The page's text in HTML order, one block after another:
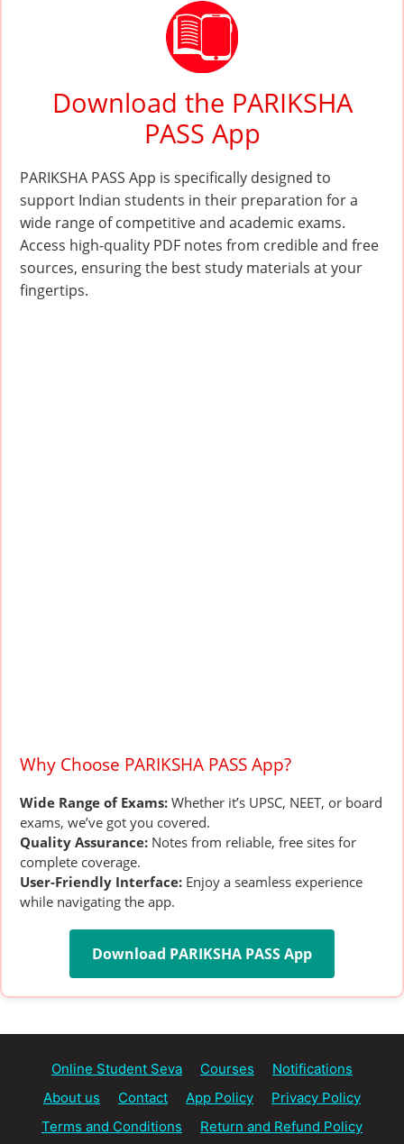
Download the PARIKSHA
PASS App
PARIKSHA PASS App is specifically designed to
support Indian students in their preparation for a
wide range of competitive and academic exams.
Access high-quality PDF notes from credible and free
sources, ensuring the best study materials at your
fingertips.
Why Choose PARIKSHA PASS App?
Wide Range of Exams: Whether it’s UPSC, NEET, or board
exams, we’ve got you covered.
Quality Assurance: Notes from reliable, free sites for
complete coverage.
User-Friendly Interface: Enjoy a seamless experience
while navigating the app.
Download PARIKSHA PASS App
Online Student Seva Courses
Notifications
About us
Contact App Policy
Privacy Policy
Terms and Conditions
Return and Refund Policy